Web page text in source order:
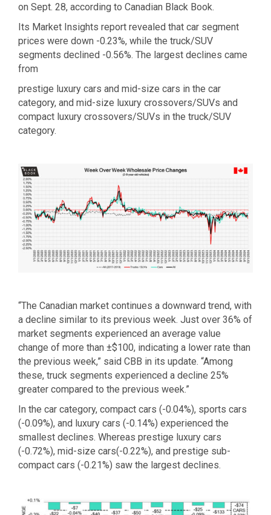
on Sept. 28, according to Canadian Black Book.
Its Market Insights report revealed that car segment
prices were down -0.23%, while the truck/SUV
segments declined -0.56%. The largest declines came
from
prestige luxury cars and mid-size cars in the car
category, and mid-size luxury crossovers/SUVs and
compact luxury crossovers/SUVs in the truck/SUV
category.
“The Canadian market continues a downward trend, with
a decline similar to its previous week. Just over 36% of
market segments experienced an average value
change of more than ±$100, indicating a lower rate than
the previous week,” said CBB in its update. “Among
these, truck segments experienced a decline 25%
greater compared to the previous week.”
In the car category, compact cars (-0.04%), sports cars
(-0.09%), and luxury cars (-0.14%) experienced the
smallest declines. Whereas prestige luxury cars
(-0.72%), mid-size cars(-0.22%), and prestige sub-
compact cars (-0.21%) saw the largest declines.